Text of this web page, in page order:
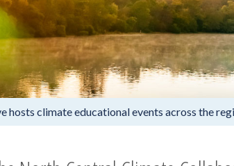
climate educational events across the